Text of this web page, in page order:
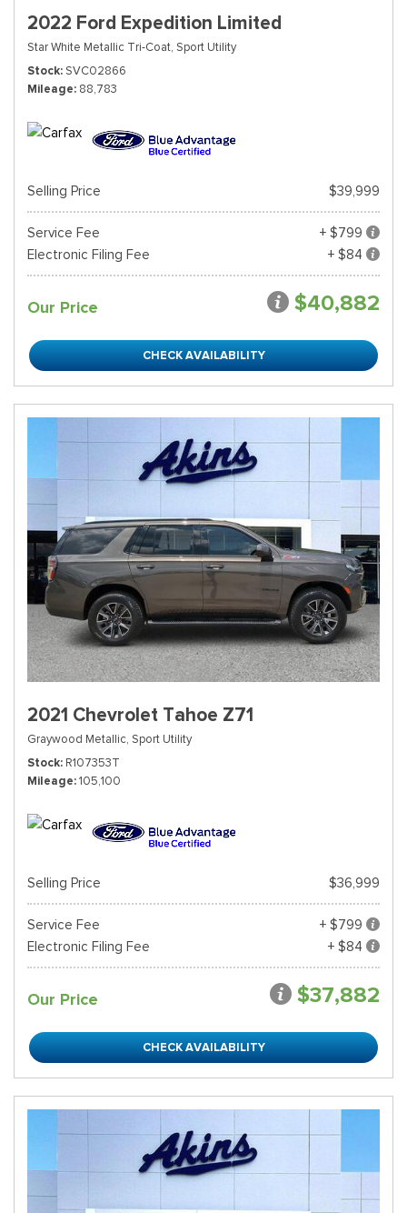
2022 Ford Expedition Limited
Star White Metallic Tri-Coat, Sport Utility
Stock SVC02866
Mileage 88,783
Selling Price $39,999
Service Fee
+ $799
Electronic Filing Fee
+ $84
Our Price $40,882
CHECK AVAILABILITY
2021 Chevrolet Tahoe Z71
Graywood Metallic, Sport Utility
Stock R107353T
Mileage 105,100
Selling Price $36,999
Service Fee
+ $799
Electronic Filing Fee
+ $84
Our Price $37,882
CHECK AVAILABILITY